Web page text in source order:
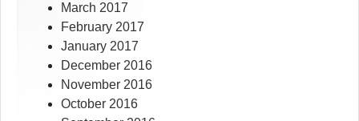
March 2017
February 2017
January 2017
December 2016
November 2016
October 2016